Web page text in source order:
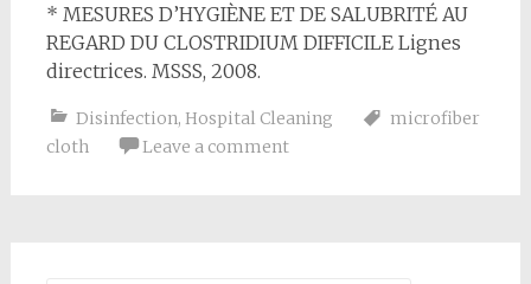
* MESURES D’HYGIÈNE ET DE SALUBRITÉ AU
REGARD DU CLOSTRIDIUM DIFFICILE Lignes
directrices. MSSS, 2008.
Disinfection, Hospital Cleaning
microfiber
cloth
Leave a comment